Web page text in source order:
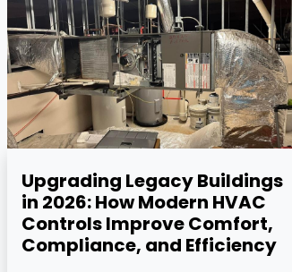
Upgrading Legacy Buildings
in 2026: How Modern HVAC
Controls Improve Comfort,
Compliance, and Efficiency